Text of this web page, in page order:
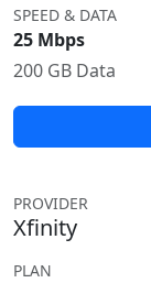
SPEED & DATA
25 Mbps
200 GB Data
PROVIDER
Xfinity
PLAN